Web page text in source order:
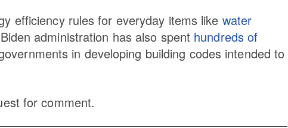
efficiency rules for everyday items like water
administration has also spent hundreds of
in developing building codes intended to
for comment.